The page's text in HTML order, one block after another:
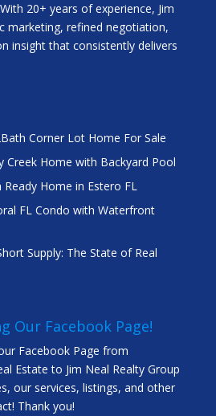
20+ years of experience, Jim
marketing, refined negotiation,
insight that consistently delivers
Corner Lot Home For Sale
Creek Home with Backyard Pool
Ready Home in Estero FL
FL Condo with Waterfront
Supply: The State of Real
Our Facebook Page!
Facebook Page from
Estate to Jim Neal Realty Group
our services, listings, and other
Thank you!